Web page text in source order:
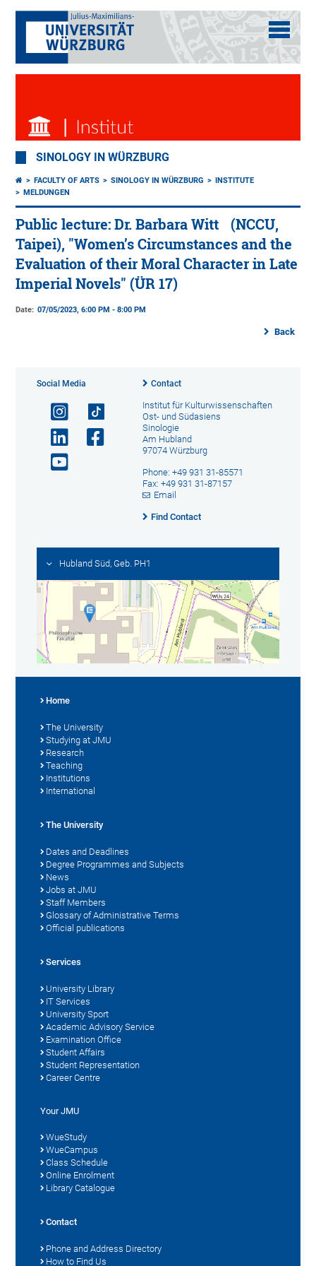
SINOLOGY IN WÜRZBURG
FACULTY OF ARTS SINOLOGY IN WÜRZBURG
INSTITUTE
MELDUNGEN
Public lecture: Dr. Barbara Witt (NCCU,
Taipei), "Women’s Circumstances and the
Evaluation of their Moral Character in Late
Imperial Novels" (ÜR 17)
Date: 07/05/2023, 6:00 PM - 8:00 PM
Back
Social Media Contact
Institut für Kulturwissenschaften
Ost- und Südasiens
Sinologie
Am Hubland
97074 Würzburg
Phone: +49 931 31-85571
Fax: +49 931 31-87157
Email
Find Contact
Hubland Süd, Geb. PH1
Home
The University
Studying at JMU
Research
Teaching
Institutions
International
The University
Dates and Deadlines
Degree Programmes and Subjects
News
Jobs at JMU
Staff Members
Glossary of Administrative Terms
Official publications
Services
University Library
IT Services
University Sport
Academic Advisory Service
Examination Office
Student Affairs
Student Representation
Career Centre
Your JMU
WueStudy
WueCampus
Class Schedule
Online Enrolment
Library Catalogue
Contact
Phone and Address Directory
How to Find Us